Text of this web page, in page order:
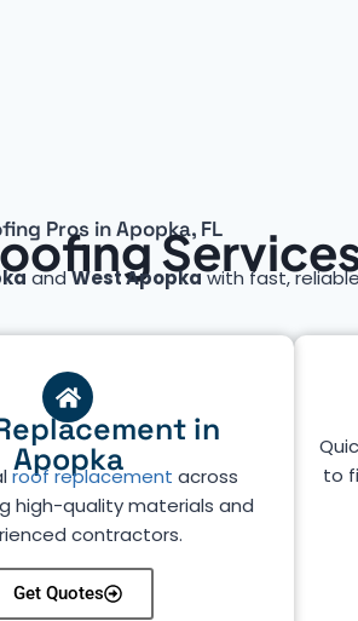
Pros in Apopka, FL
andWest Apopkawith fast,
to
in
Apopka
roof replacement across
high-quality materials and
contractors.
Get Quotes